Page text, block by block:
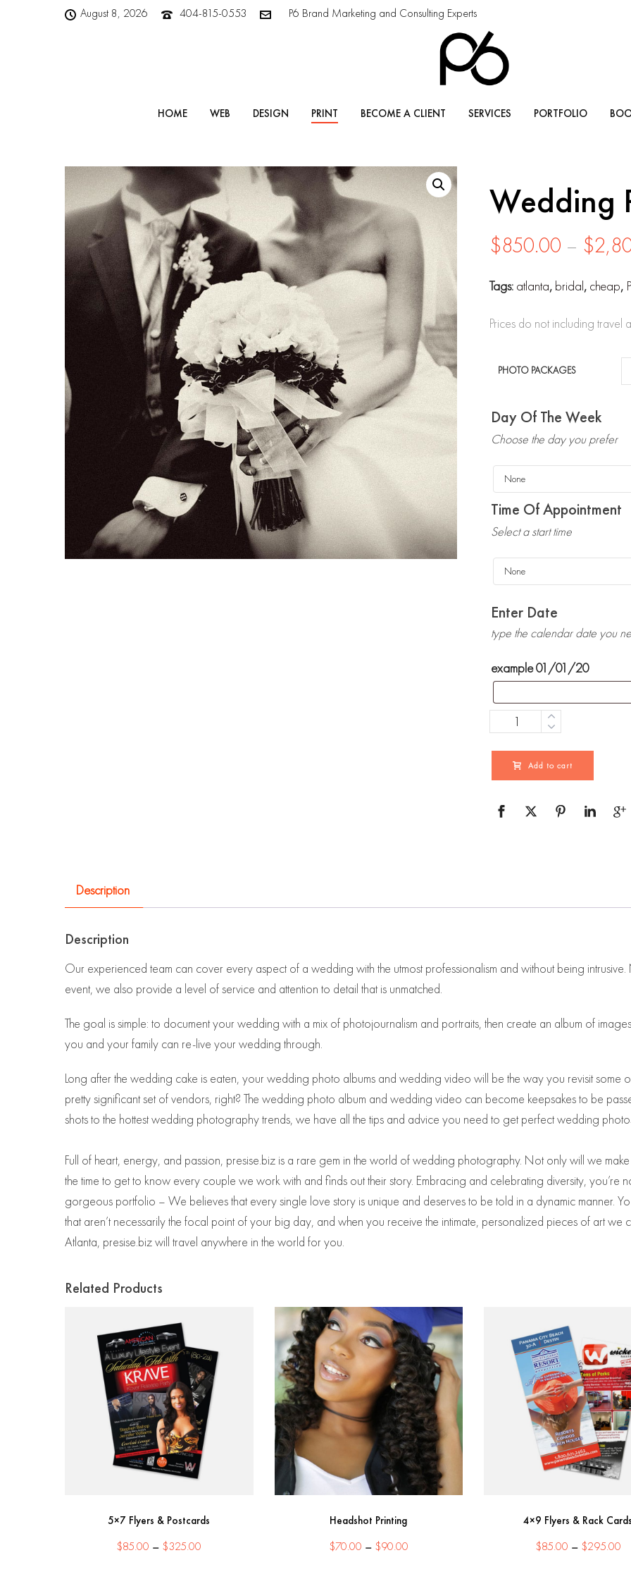
August 8, 2026 404-815-0553 P6 Brand Marketing and Consulting Experts
HOME WEB DESIGN PRINT BECOME A CLIENT SERVICES PORTFOLIO
Wedding
$850.00 – $
Tags: atlanta, bridal, cheap,
Prices do not including travel
PHOTO PACKAGES
Day Of The Week
Choose the day you prefer
Time Of Appointment
Select a start time
Enter Date
type the calendar date you
example 01/01/20
Quantity
Add to cart
Description
Description
Our experienced team can cover every aspect of a wedding with the utmost professionalism and without being
event, we also provide a level of service and attention to detail that is unmatched.
The goal is simple: to document your wedding with a mix of photojournalism and portraits, then create an album of
you and your family can re-live your wedding through.
Long after the wedding cake is eaten, your wedding photo albums and wedding video will be the way you revisit some
pretty significant set of vendors, right? The wedding photo album and wedding video can become keepsakes to be
shots to the hottest wedding photography trends, we have all the tips and advice you need to get perfect wedding
Full of heart, energy, and passion, presise.biz is a rare gem in the world of wedding photography. Not only will we
the time to get to know every couple we work with and finds out their story. Embracing and celebrating diversity,
gorgeous portfolio – We believes that every single love story is unique and deserves to be told in a dynamic manner.
that aren’t necessarily the focal point of your big day, and when you receive the intimate, personalized pieces of art we
Atlanta, presise.biz will travel anywhere in the world for you.
Related Products
5×7 Flyers & Postcards
$85.00 – $325.00
Headshot Printing
$70.00 – $90.00Price
4×9 Flyers & Rack
$85.00 – $295.00